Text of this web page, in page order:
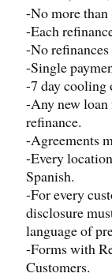
-No more
-Each
-No
-Single
-7 day cooling
-Any new loan
refinance.
-Agreements
-Every
Spanish.
-For every
disclosure
language of
-Forms with
Customers.